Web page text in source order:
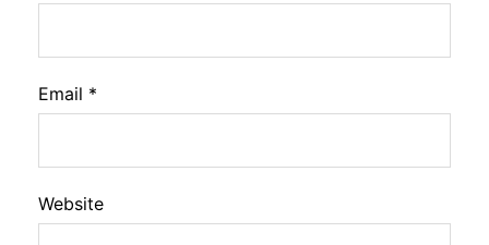
Email *
Website